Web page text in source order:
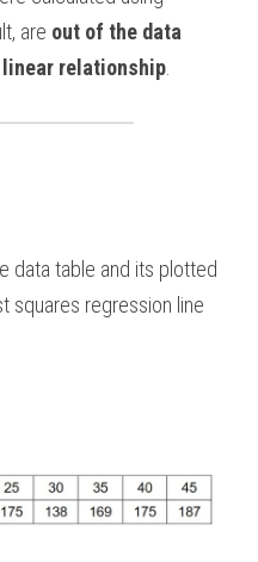
are out of the data
relationship
data table and its plotted
squares regression line